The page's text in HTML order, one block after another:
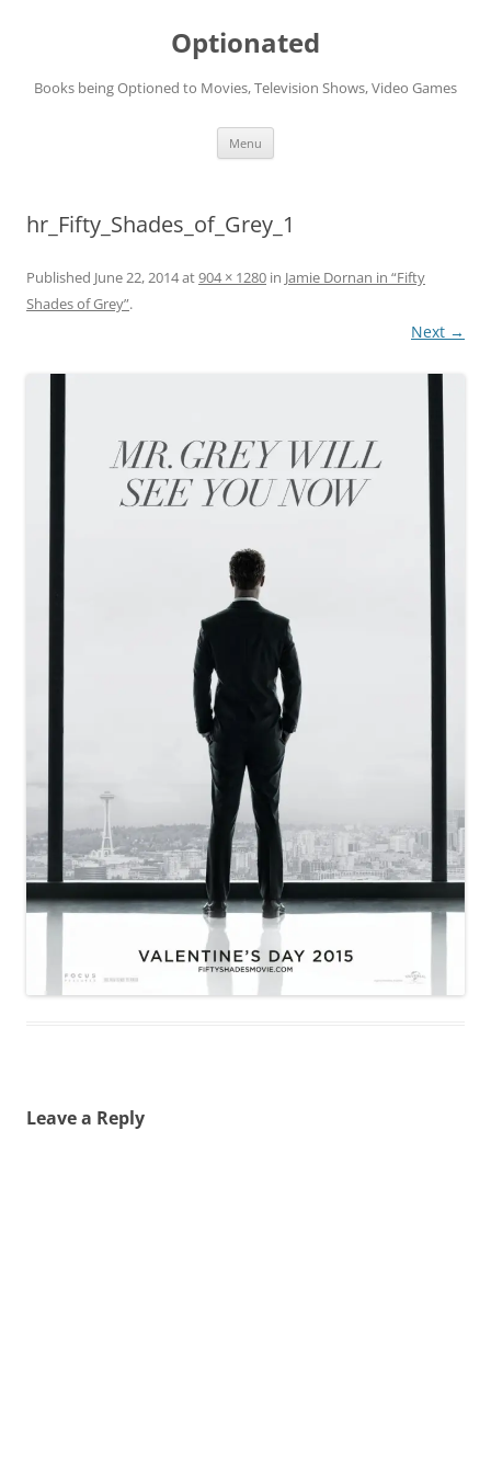
Optionated
Books being Optioned to Movies, Television Shows, Video Games
Menu
hr_Fifty_Shades_of_Grey_1
Published June 22, 2014at904 × 1280 in Jamie Dornan in “Fifty
Shades of Grey”.
Next →
Leave a Reply